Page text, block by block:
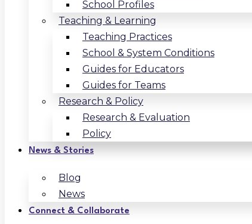
School Profiles
Teaching & Learning
Teaching Practices
School & System Conditions
Guides for Educators
Guides for Teams
Research & Policy
Research & Evaluation
Policy
News & Stories
Blog
News
Connect & Collaborate